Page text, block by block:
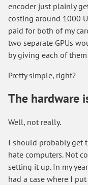
encoder just plainly
costing around 1000
paid for both of my
two separate GPUs
by giving each of
Pretty simple, right?
The hardware
Well, not really.
I should probably get
hate computers. Not
setting it up. In my
had a case where I